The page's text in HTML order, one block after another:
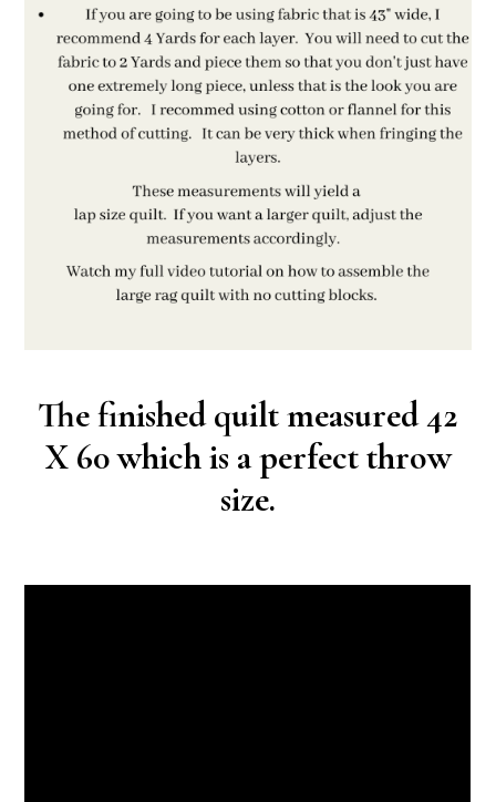
The finished quilt measured 42
X 60 which is a perfect throw
size.